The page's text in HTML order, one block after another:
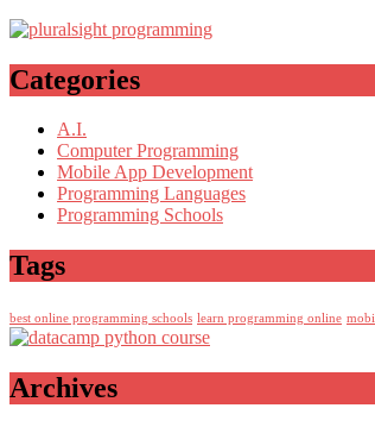
Categories
A.I.
Computer Programming
Mobile App Development
Programming Languages
Programming Schools
Tags
best online programming schools learn programming online
Archives